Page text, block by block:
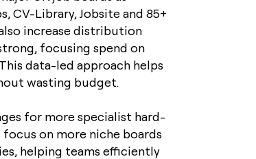
CV-Library, Jobsite and 85+
increase distribution
focusing spend on
data-led approach helps
wasting budget.
for more specialist hard-
on more niche boards
helping teams efficiently